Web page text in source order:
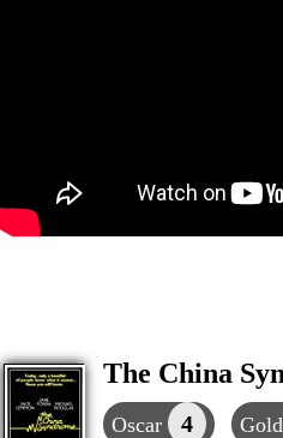
The China
Oscar 4